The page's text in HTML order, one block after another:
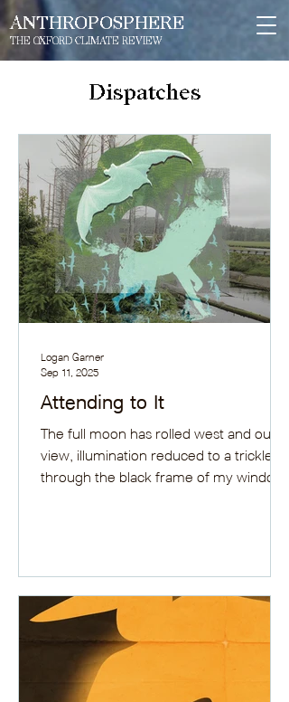
ANTHROPOSPHERE
THE OXFORD CLIMATE REVIEW
Dispatches
Attending to It
The full moon has rolled west and out of
view, illumination reduced to a trickle
through the black frame of my window,
Logan Garner
Sep 11, 2025